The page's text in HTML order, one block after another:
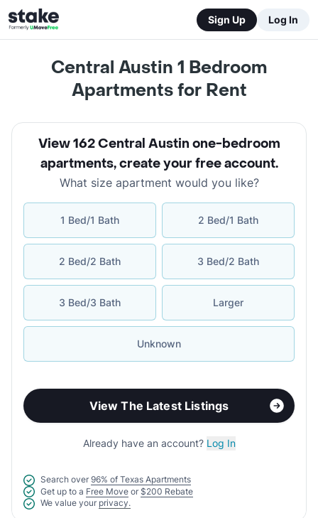
Sign Up Log In
Central Austin 1 Bedroom
Apartments for Rent
View 162 Central Austin one-bedroom
apartments,create your free account.
What size apartment would you like?
1 Bed/1 Bath 2 Bed/1 Bath
2 Bed/2 Bath 3 Bed/2 Bath
3 Bed/3 Bath Larger
Unknown
View The Latest Listings
Already have an account? Log In
Search over 96% of Texas Apartments
Get up to a Free Move or $200 Rebate
We value your privacy.